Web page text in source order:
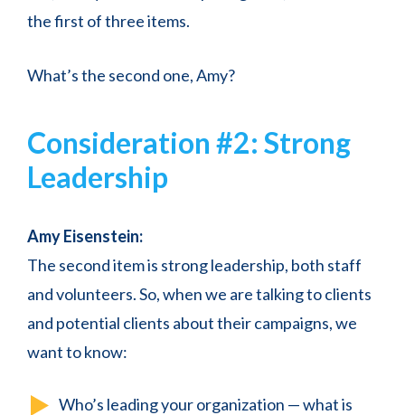
the first of three items.
What’s the second one, Amy?
Consideration #2: Strong
Leadership
Amy Eisenstein:
The second item is strong leadership, both staff
and volunteers. So, when we are talking to clients
and potential clients about their campaigns, we
want to know:
Who’s leading your organization — what is